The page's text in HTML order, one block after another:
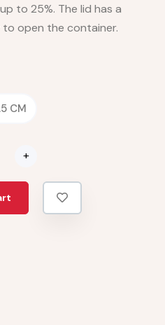
to 25%. The lid has a
open the container.
CM
+